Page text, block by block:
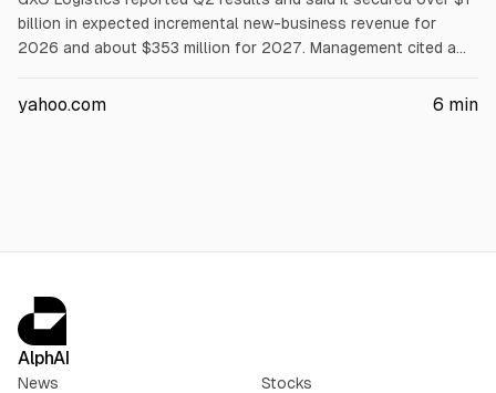
billion in expected incremental new-business revenue for
2026 and about $353 million for 2027. Management cited a
flow was $76 million, free cash flow positive $12 million, cash
yahoo.com 6 min
AlphAI
News
Stocks